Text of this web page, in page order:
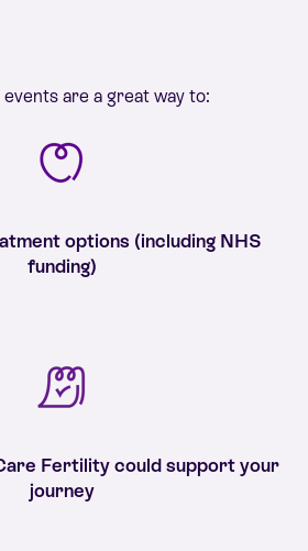
are a great way to:
options (including NHS
funding)
Fertility could support your
journey